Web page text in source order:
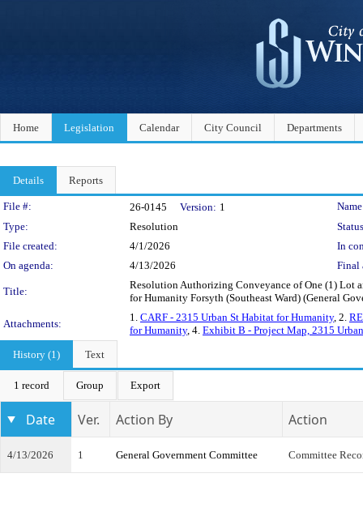
Home Legislation Calendar City Council Departments
Details Reports
Legislation Details
File #: 26-0145 Version: 1
Type:
Resolution
File created:
4/1/2026
In
On agenda:
4/13/2026 Final
Title:
Resolution Authorizing Conveyance of One (1) Lot
for Humanity Forsyth (Southeast Ward) (General
Attachments:
1. CARF - 2315 Urban St Habitat for Humanity, 2.
for Humanity, 4. Exhibit B - Project Map, 2315
History (1)
Text
1 record Group Export
Date Ver. Action By Action
4/13/2026 1 General Government Committee Committee